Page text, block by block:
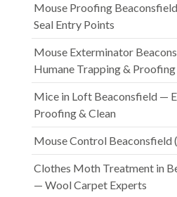
Mouse Proofing
Seal Entry Points
Mouse Exterminator
Humane Trapping & Proofing
Mice in Loft Beaconsfield —
Proofing & Clean
Mouse Control Beaconsfield
Clothes Moth Treatment in
— Wool Carpet Experts